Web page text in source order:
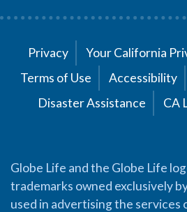
Privacy
Your California
Terms of Use
Accessibility
Disaster Assistance
CA
Globe Life and the Globe Life
trademarks owned exclusively
used in advertising the services